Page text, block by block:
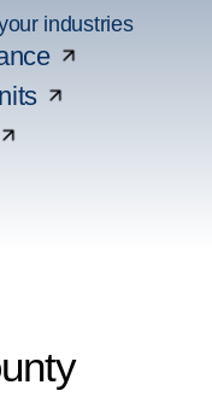
industries